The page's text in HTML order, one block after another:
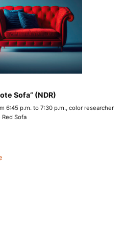
Sofa” (NDR)
6:45 p.m. to 7:30 p.m., color researcher
Sofa